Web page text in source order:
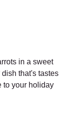
in a sweet
that's tastes
to your holiday